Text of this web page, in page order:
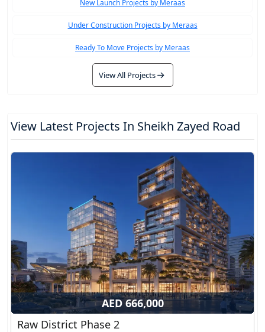
New Launch Projects by Meraas
Under Construction Projects by Meraas
Ready To Move Projects by Meraas
View All Projects
View Latest Projects In Sheikh Zayed Road
AED 666,000
Raw District Phase 2